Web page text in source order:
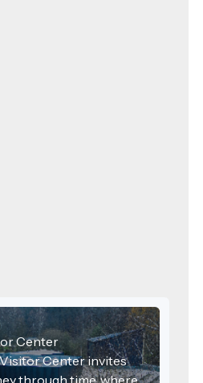
Center
Center invites
through time, where